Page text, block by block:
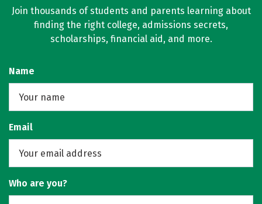
Join thousands of students and parents learning about
finding the right college, admissions secrets,
scholarships, financial aid, and more.
Name
Email
Who are you?